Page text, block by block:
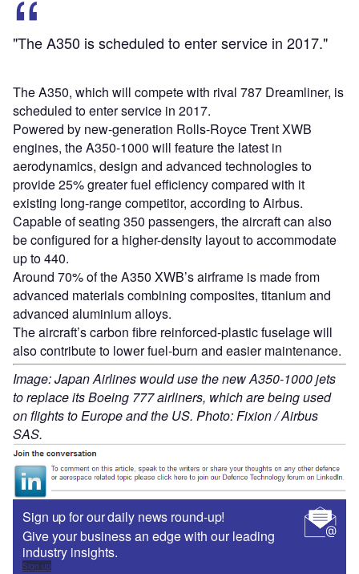
"The A350 is scheduled to enter service in 2017."
The A350, which will compete with rival 787 Dreamliner, is
scheduled to enter service in 2017.
Powered by new-generation Rolls-Royce Trent XWB
engines, the A350-1000 will feature the latest in
aerodynamics, design and advanced technologies to
provide 25% greater fuel efficiency compared with it
existing long-range competitor, according to Airbus.
Capable of seating 350 passengers, the aircraft can also
be configured for a higher-density layout to accommodate
up to 440.
Around 70% of the A350 XWB’s airframe is made from
advanced materials combining composites, titanium and
advanced aluminium alloys.
The aircraft’s carbon fibre reinforced-plastic fuselage will
also contribute to lower fuel-burn and easier maintenance.
Image: Japan Airlines would use the new A350-1000 jets
to replace its Boeing 777 airliners, which are being used
on flights to Europe and the US. Photo: Fixion / Airbus
SAS.
Sign up for our daily news round-up!
Give your business an edge with our leading
industry insights.
Sign up